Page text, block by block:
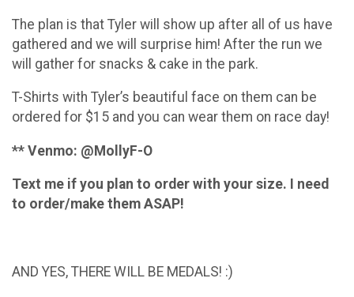
The plan is that Tyler will show up after all of us have
gathered and we will surprise him! After the run we
will gather for snacks & cake in the park.
T-Shirts with Tyler’s beautiful face on them can be
ordered for $15 and you can wear them on race day!
** Venmo: @MollyF-O
Text me if you plan to order with your size. I need
to order/make them ASAP!
AND YES, THERE WILL BE MEDALS! :)